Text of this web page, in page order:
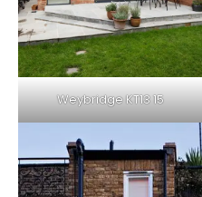
Weybridge KT13 15